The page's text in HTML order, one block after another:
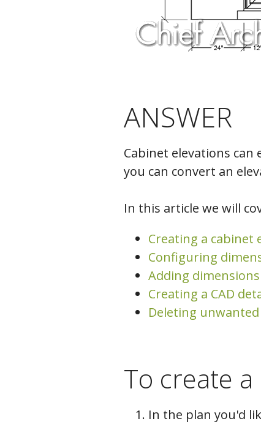
ANSWER
Cabinet elevations can
you can convert an
In this article we will
Creating a cabinet
Configuring
Adding dimensions
Creating a CAD
Deleting
To create
In the plan you'd